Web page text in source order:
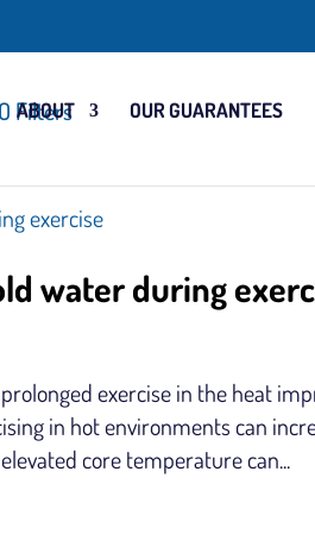
ABOUT OUR GUARANTEES
water during
exercise in the heat
in hot environments can
core temperature can...